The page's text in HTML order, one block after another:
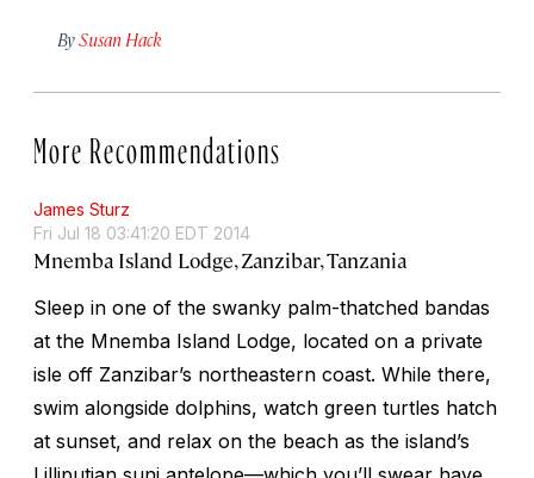
BySusan Hack
More Recommendations
James Sturz
Fri Jul 18 03:41:20 EDT 2014
Mnemba Island Lodge, Zanzibar, Tanzania
Sleep in one of the swanky palm-thatched bandas
at the Mnemba Island Lodge, located on a private
isle off Zanzibar’s northeastern coast. While there,
swim alongside dolphins, watch green turtles hatch
at sunset, and relax on the beach as the island’s